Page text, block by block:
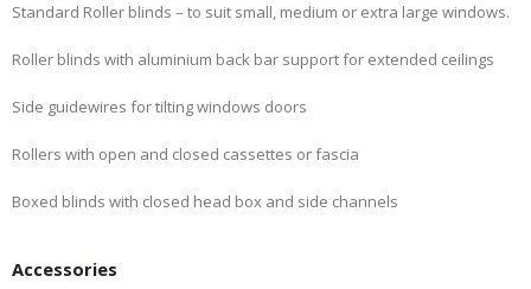
Standard Roller blinds – to suit small, medium or extra large windows.
Roller blinds with aluminium back bar support for extended ceilings
Side guidewires for tilting windows doors
Rollers with open and closed cassettes or fascia
Boxed blinds with closed head box and side channels
Accessories